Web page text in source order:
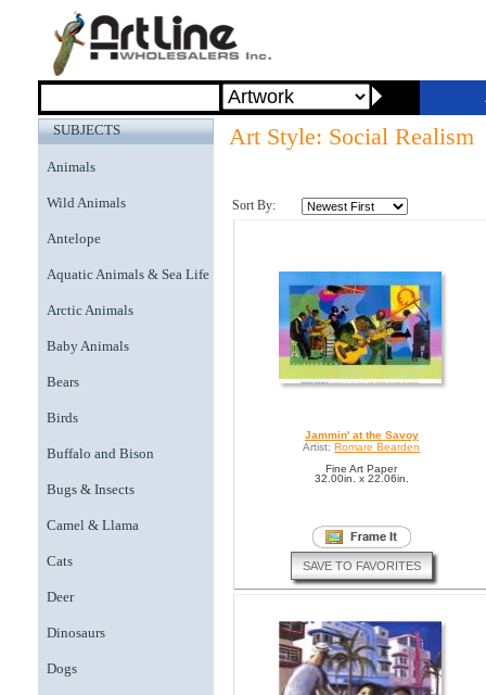
SUBJECTS
Animals
Wild Animals
Antelope
Aquatic Animals & Sea Life
Arctic Animals
Baby Animals
Bears
Birds
Buffalo and Bison
Bugs & Insects
Camel & Llama
Cats
Deer
Dinosaurs
Dogs
Art Style: Social Realism
Sort By:
Jammin' at the Savoy
Artist: Romare Bearden
Fine Art Paper
32.00in. x 22.06in.
SAVE TO FAVORITES